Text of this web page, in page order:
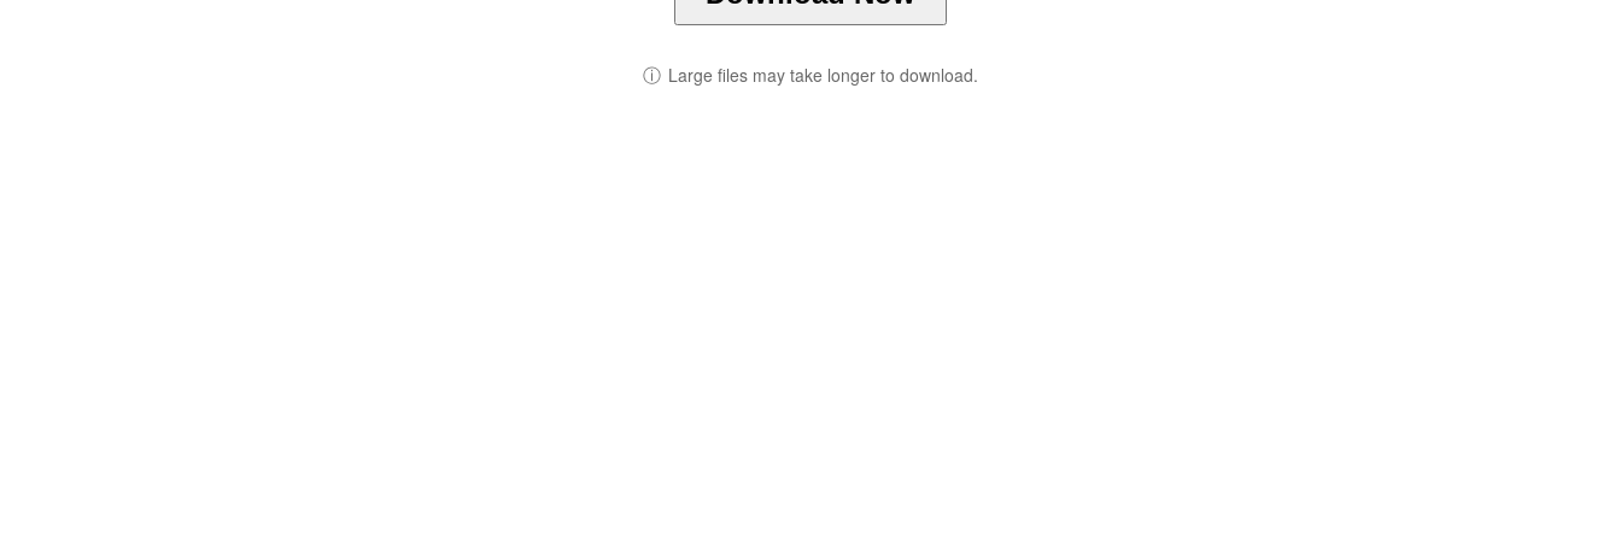
ⓘ Large files may take longer to download.